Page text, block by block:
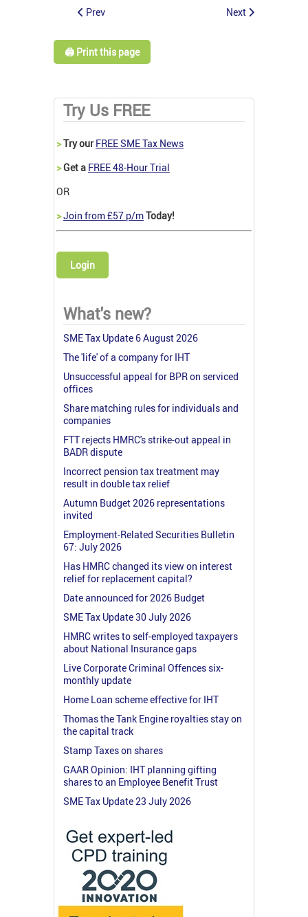
Prev Next
🖨️ Print this page
Try Us FREE
>Try our FREE SME Tax News
>Get a FREE 48-Hour Trial
OR
>Join from £57 p/mToday!
Login
What's new?
SME Tax Update 6 August 2026
The 'life' of a company for IHT
Unsuccessful appeal for BPR on serviced
offices
Share matching rules for individuals and
companies
FTT rejects HMRC's strike-out appeal in
BADR dispute
Incorrect pension tax treatment may
result in double tax relief
Autumn Budget 2026 representations
invited
Employment-Related Securities Bulletin
67: July 2026
Has HMRC changed its view on interest
relief for replacement capital?
Date announced for 2026 Budget
SME Tax Update 30 July 2026
HMRC writes to self-employed taxpayers
about National Insurance gaps
Live Corporate Criminal Offences six-
monthly update
Home Loan scheme effective for IHT
Thomas the Tank Engine royalties stay on
the capital track
Stamp Taxes on shares
GAAR Opinion: IHT planning gifting
shares to an Employee Benefit Trust
SME Tax Update 23 July 2026